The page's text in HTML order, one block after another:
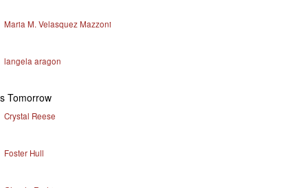
Maria M. Velasquez Mazzoni
langela aragon
Tomorrow
Crystal Reese
Foster Hull